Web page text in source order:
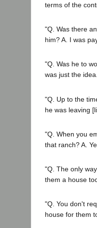
terms of the
"Q. Was there
him? A. I was
"Q. Was he to
was just the
"Q. Up to the
he was leaving
"Q. When you
that ranch? A.
"Q. The only
them a house
"Q. You don't
house for them